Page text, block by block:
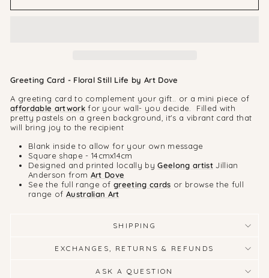
Greeting Card - Floral Still Life by Art Dove
A greeting card to complement your gift.. or a mini piece of
affordable artworkfor your wall- you decide. Filled with
pretty pastels on a green background, it's a vibrant card that
will bring joy to the recipient
Blank inside to allow for your own message
Square shape - 14cmx14cm
Designed and printed locally byGeelong artistJillian
Anderson from Art Dove
See the full range ofgreeting cards or browse the full
range of Australian Art
SHIPPING
EXCHANGES, RETURNS & REFUNDS
ASK A QUESTION